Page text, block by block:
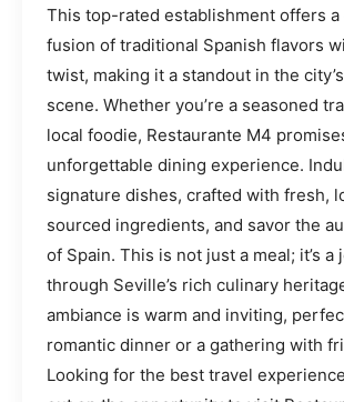
This top-rated establishment offers
fusion of traditional Spanish flavors
twist, making it a standout in the
scene. Whether you’re a seasoned
local foodie, Restaurante M4
unforgettable dining experience.
signature dishes, crafted with fresh,
sourced ingredients, and savor the
of Spain. This is not just a meal; it’s a
through Seville’s rich culinary
ambiance is warm and inviting,
romantic dinner or a gathering with
Looking for the best travel